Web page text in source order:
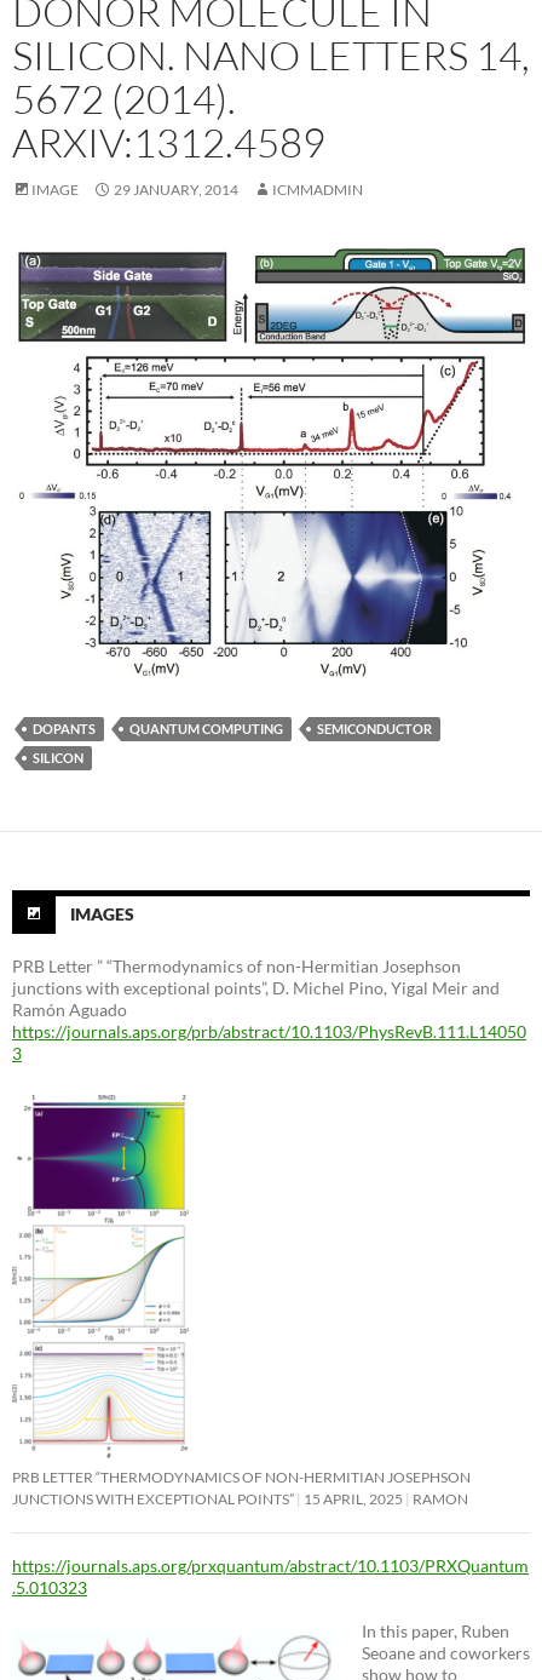
DONOR MOLECULE IN
SILICON. NANO LETTERS 14,
5672 (2014).
ARXIV:1312.4589
IMAGE 29 JANUARY, 2014 ICMMADMIN
DOPANTS QUANTUM COMPUTING
SEMICONDUCTOR
SILICON
IMAGES
PRB Letter ” “Thermodynamics of non-Hermitian Josephson
junctions with exceptional points”, D. Michel Pino, Yigal Meir and
Ramón Aguado
https://journals.aps.org/prb/abstract/10.1103/PhysRevB.111.L14050
3
PRB LETTER “THERMODYNAMICS OF NON-HERMITIAN JOSEPHSON
JUNCTIONS WITH EXCEPTIONAL POINTS” 15 APRIL, 2025 RAMON
https://journals.aps.org/prxquantum/abstract/10.1103/PRXQuantum
.5.010323
In this paper, Ruben
Seoane and coworkers
show how to